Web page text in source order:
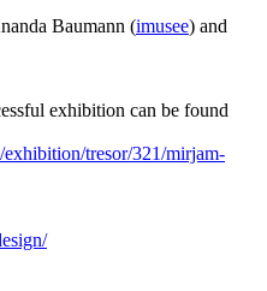
Baumann (imusee) and
exhibition can be found
tresor/321/mirjam-